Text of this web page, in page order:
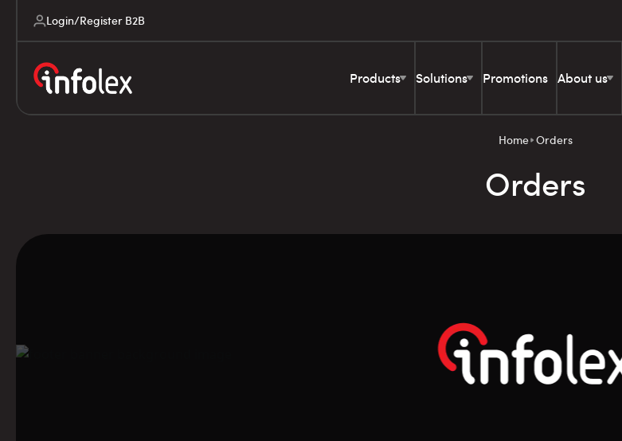
Login/Register B2B
Products Solutions Promotions About us
Home Orders
Orders